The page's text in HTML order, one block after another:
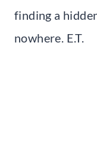
finding a
nowhere. E.T.